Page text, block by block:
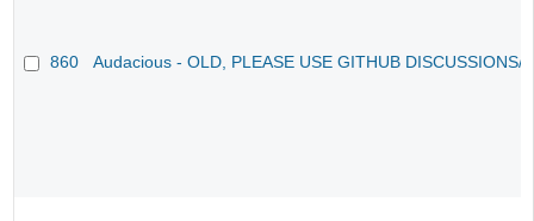
860 Audacious - OLD, PLEASE USE GITHUB DISCUSSIONS/